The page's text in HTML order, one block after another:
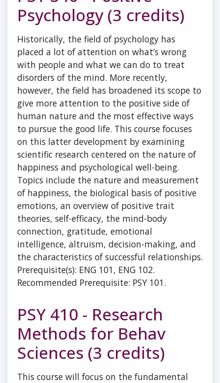
Psychology (3 credits)
Historically, the field of psychology has
placed a lot of attention on what’s wrong
with people and what we can do to treat
disorders of the mind. More recently,
however, the field has broadened its scope to
give more attention to the positive side of
human nature and the most effective ways
to pursue the good life. This course focuses
on this latter development by examining
scientific research centered on the nature of
happiness and psychological well-being.
Topics include the nature and measurement
of happiness, the biological basis of positive
emotions, an overview of positive trait
theories, self-efficacy, the mind-body
connection, gratitude, emotional
intelligence, altruism, decision-making, and
the characteristics of successful relationships.
Prerequisite(s): ENG 101, ENG 102.
Recommended Prerequisite: PSY 101.
PSY 410 - Research
Methods for Behav
Sciences (3 credits)
This course will focus on the fundamental